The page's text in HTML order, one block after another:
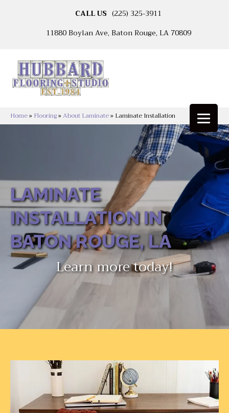
CALL US (225) 325-3911
11880 Boylan Ave, Baton Rouge, LA 70809
Home» Flooring»About Laminate» Laminate Installation
LAMINATE
INSTALLATION IN
BATON ROUGE, LA
Learn more today!